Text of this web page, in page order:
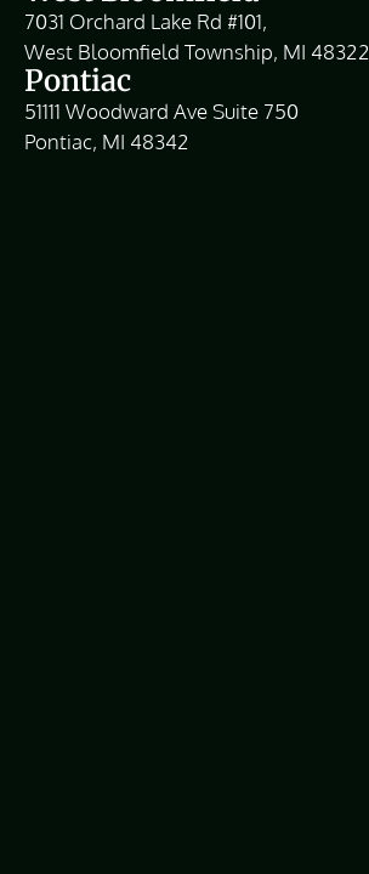
7031 Orchard Lake Rd #101,
West Bloomfield Township, MI 48322
Pontiac
51111 Woodward Ave Suite 750
Pontiac, MI 48342